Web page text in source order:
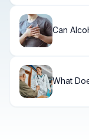
Can
What